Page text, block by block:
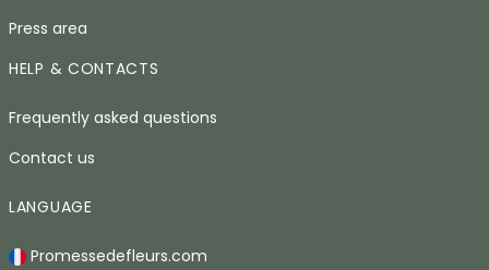
Press area
HELP & CONTACTS
Frequently asked questions
Contact us
LANGUAGE
Promessedefleurs.com